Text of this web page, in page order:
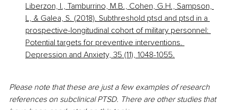
Liberzon, I., Tamburrino, M.B., Cohen, G.H., Sampson,
L, & Galea, S. (2018). Subthreshold ptsd and ptsd in a
prospective-longitudinal cohort of military personnel:
Potential targets for preventive interventions.
Depression and Anxiety, 35 (11), 1048-1055.
Please note that these are just a few examples of research
references on subclinical PTSD. There are other studies that